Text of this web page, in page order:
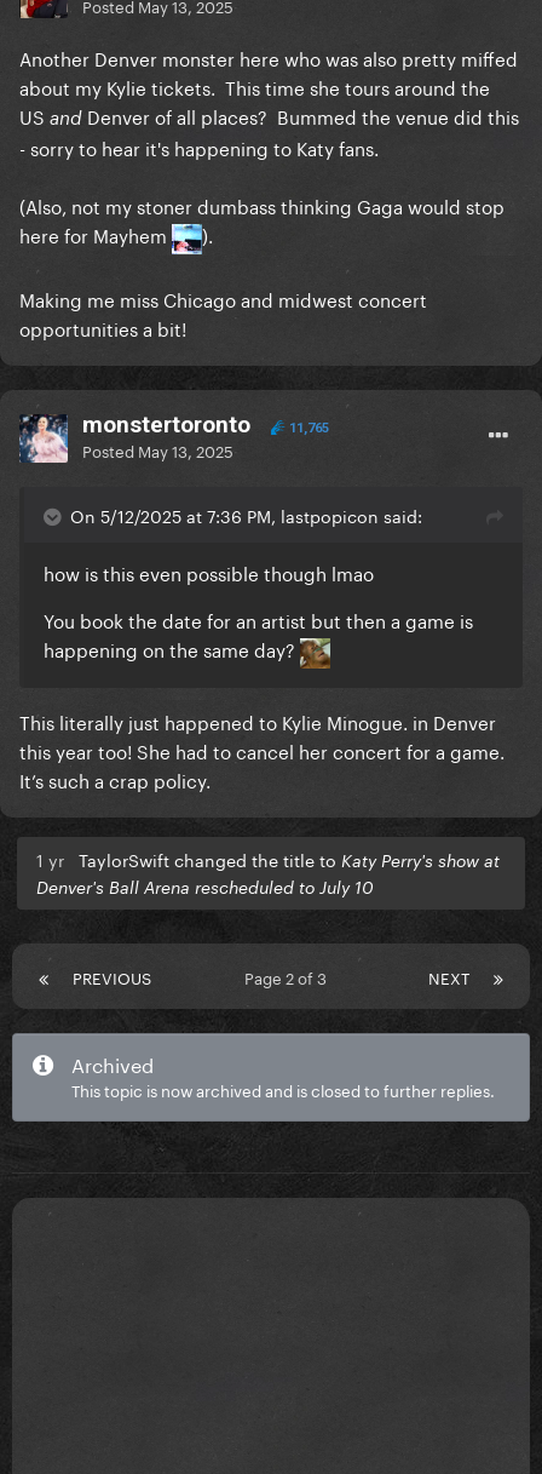
Posted May 13, 2025
Another Denver monster here who was also pretty miffed
about my Kylie tickets. This time she tours around the
US and Denver of all places? Bummed the venue did this
- sorry to hear it's happening to Katy fans.
(Also, not my stoner dumbass thinking Gaga would stop
here for Mayhem
).
Making me miss Chicago and midwest concert
opportunities a bit!
monstertoronto 11,765
Posted May 13, 2025
On 5/12/2025 at 7:36 PM, lastpopicon said:
how is this even possible though lmao
You book the date for an artist but then a game is
happening on the same day?
This literally just happened to Kylie Minogue. in Denver
this year too! She had to cancel her concert for a game.
It’s such a crap policy.
1 yr TaylorSwift changed the title to Katy Perry's show at
Denver's Ball Arena rescheduled to July 10
PREVIOUS NEXT
Page 2 of 3
Archived
This topic is now archived and is closed to further replies.